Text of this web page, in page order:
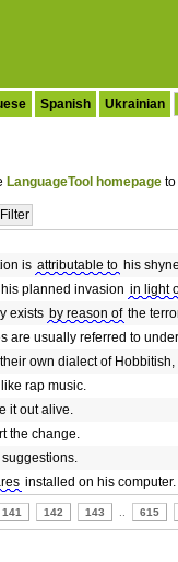
Spanish Ukrainian
LanguageTool homepage
is attributable to his
planned invasion in light
exists by reason of the
are usually referred to
own dialect of Hobbitish,
rap music.
it out alive.
the change.
suggestions.
installed on his computer.
141 142 143 615